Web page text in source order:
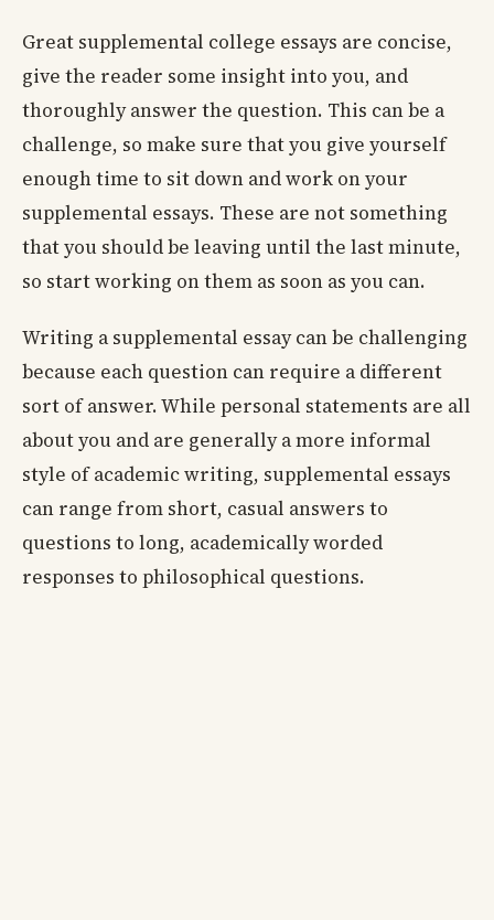
Great supplemental college essays are concise,
give the reader some insight into you, and
thoroughly answer the question. This can be a
challenge, so make sure that you give yourself
enough time to sit down and work on your
supplemental essays. These are not something
that you should be leaving until the last minute,
so start working on them as soon as you can.
Writing a supplemental essay can be challenging
because each question can require a different
sort of answer. While personal statements are all
about you and are generally a more informal
style of academic writing, supplemental essays
can range from short, casual answers to
questions to long, academically worded
responses to philosophical questions.